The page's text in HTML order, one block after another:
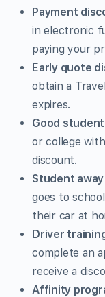
Payment
in electronic
paying your
Early quote
obtain a
expires.
Good
or college
discount.
Student
goes to
their car at
Driver
complete an
receive a
Affinity